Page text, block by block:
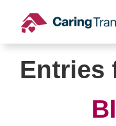
content
Entries